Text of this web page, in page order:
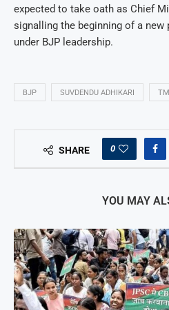
expected to take oath as Chief
signalling the beginning of a
under BJP leadership.
BJP SUVDENDU ADHIKARI
SHARE 0
YOU MAY